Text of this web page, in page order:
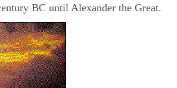
BC until Alexander the Great.